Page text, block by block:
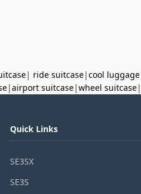
| ride suitcase|cool luggage
|airport suitcase|wheel suitcase|
Quick Links
SE3SX
SE3S